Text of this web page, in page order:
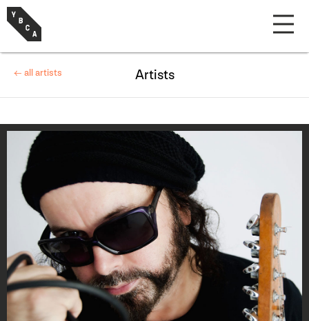
← all artists Artists